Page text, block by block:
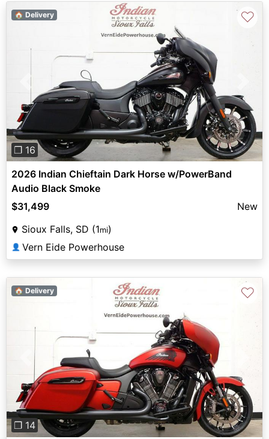
Previous
❐ 16
🏠 Delivery ♡
2026 Indian Chieftain Dark Horse w/PowerBand
Audio Black Smoke
$31,499
New
Sioux Falls, SD (1mi)
👤 Vern Eide Powerhouse
Previous
❐ 14
🏠 Delivery ♡